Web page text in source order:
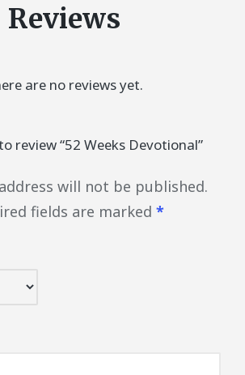
Reviews
are no reviews yet.
review “52 Weeks Devotional”
will not be published.
fields are marked *